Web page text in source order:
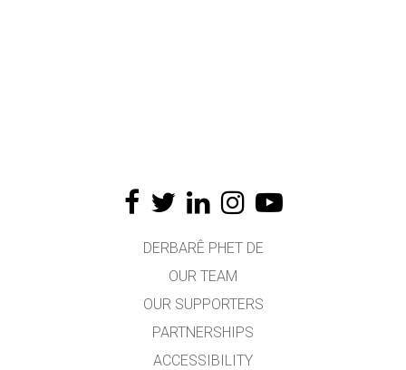
DERBARÊ PHET DE
OUR TEAM
OUR SUPPORTERS
PARTNERSHIPS
ACCESSIBILITY